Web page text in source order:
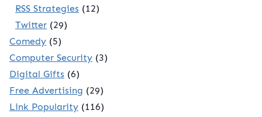
RSS Strategies (12)
Twitter (29)
Comedy (5)
Computer Security (3)
Digital Gifts (6)
Free Advertising (29)
Link Popularity (116)